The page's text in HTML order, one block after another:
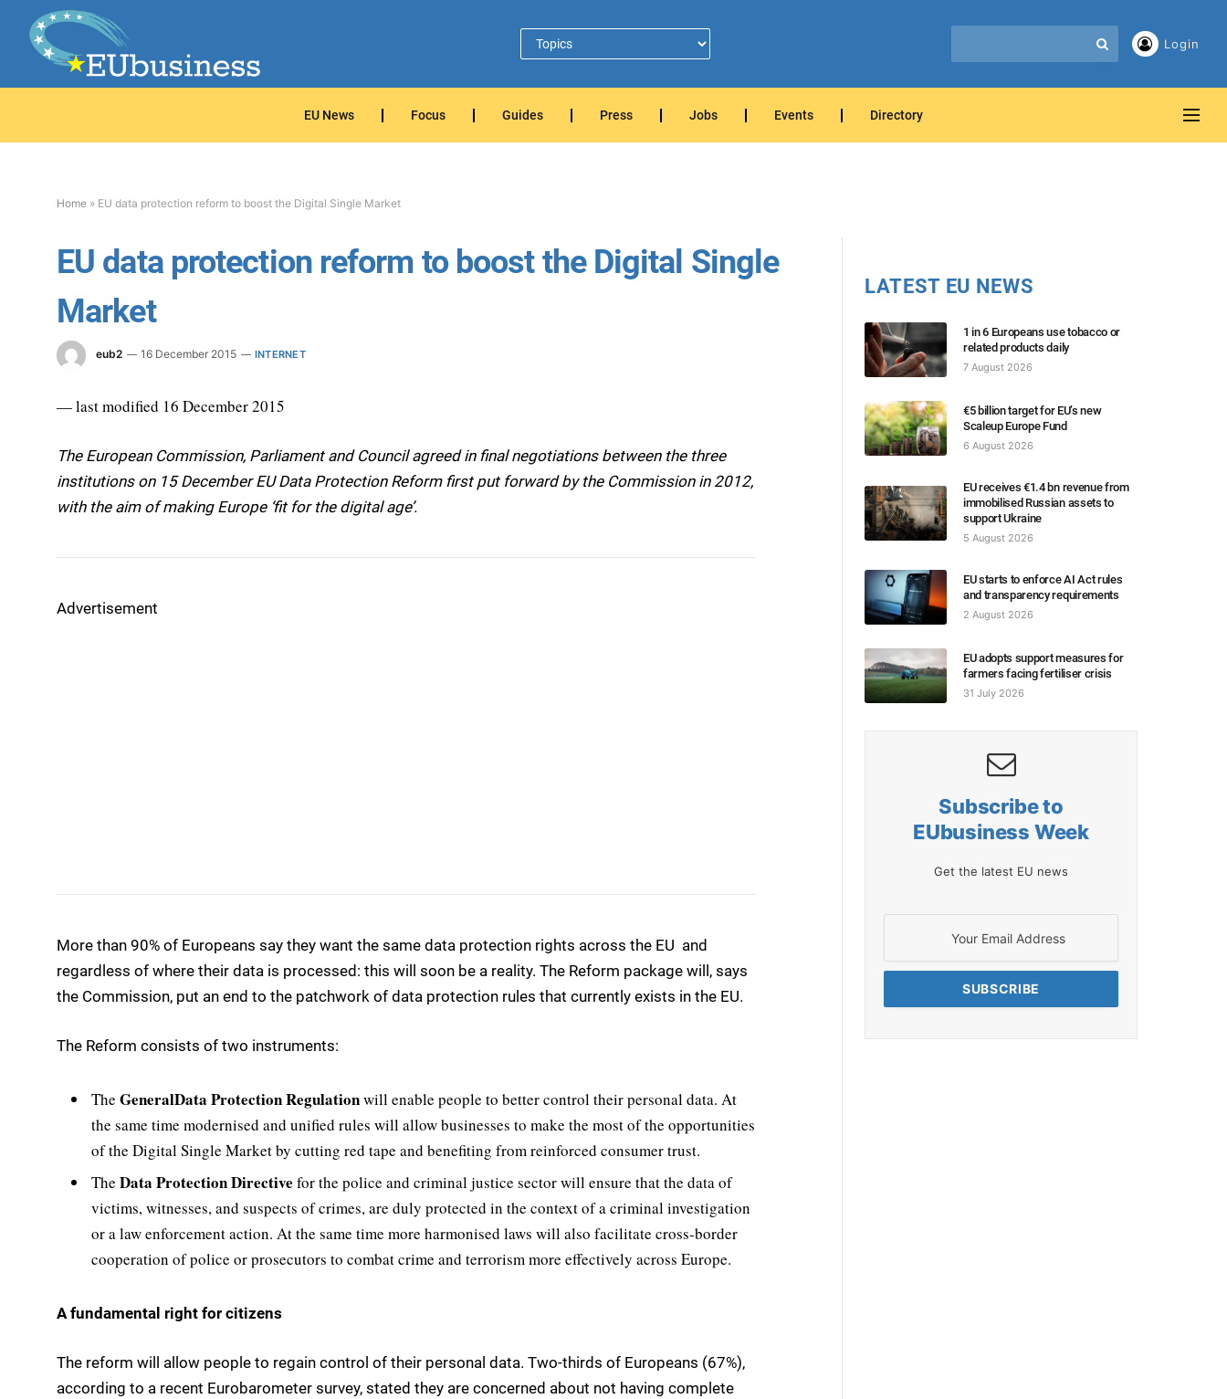
Login
EU News Focus Guides Press Jobs Events Directory
Home » EU data protection reform to boost the Digital Single Market
EU data protection reform to boost the Digital Single
Market
eub2 16 December 2015 INTERNET
— last modified 16 December 2015
The European Commission, Parliament and Council agreed in final negotiations between the three
institutions on 15 December EU Data Protection Reform first put forward by the Commission in 2012,
with the aim of making Europe ‘fit for the digital age’.
Advertisement
More than 90% of Europeans say they want the same data protection rights across the EU  and
regardless of where their data is processed: this will soon be a reality. The Reform package will, says
the Commission, put an end to the patchwork of data protection rules that currently exists in the EU.
The Reform consists of two instruments:
The GeneralData Protection Regulationwill enable people to better control their personal data. At
the same time modernised and unified rules will allow businesses to make the most of the opportunities
of the Digital Single Market by cutting red tape and benefiting from reinforced consumer trust.
The Data Protection Directive for the police and criminal justice sector will ensure that the data of
victims, witnesses, and suspects of crimes, are duly protected in the context of a criminal investigation
or a law enforcement action. At the same time more harmonised laws will also facilitate cross-border
cooperation of police or prosecutors to combat crime and terrorism more effectively across Europe.
A fundamental right for citizens
The reform will allow people to regain control of their personal data. Two-thirds of Europeans (67%),
according to a recent Eurobarometer survey, stated they are concerned about not having complete
LATEST EU NEWS
1 in 6 Europeans use tobacco or
related products daily
7 August 2026
€5 billion target for EU’s new
Scaleup Europe Fund
6 August 2026
EU receives €1.4 bn revenue from
immobilised Russian assets to
support Ukraine
5 August 2026
EU starts to enforce AI Act rules
and transparency requirements
2 August 2026
EU adopts support measures for
farmers facing fertiliser crisis
31 July 2026
Subscribe to
EUbusiness Week
Get the latest EU news